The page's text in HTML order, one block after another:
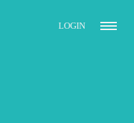
LOGIN